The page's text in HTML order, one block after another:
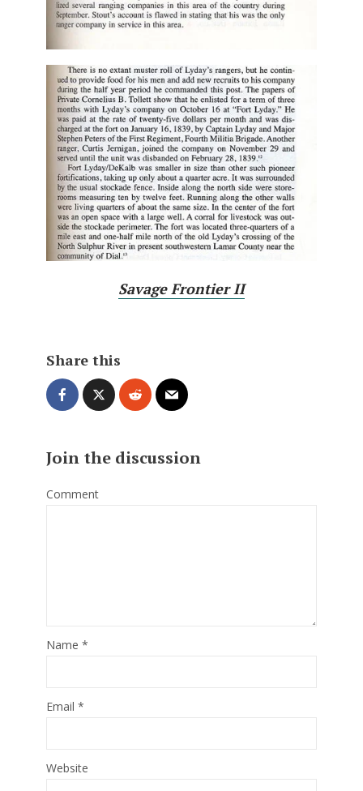
Savage Frontier II
Share this
Join the discussion
Comment
Name *
Email *
Website